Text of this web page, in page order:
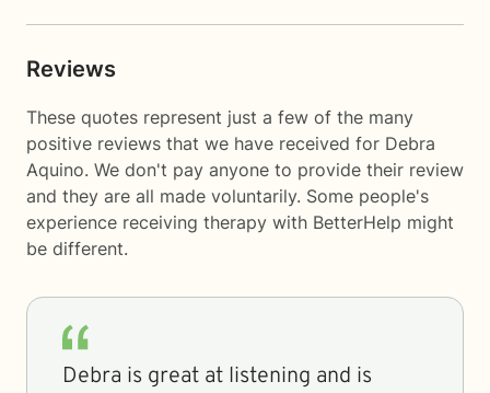
Reviews
These quotes represent just a few of the many
positive reviews that we have received for Debra
Aquino. We don't pay anyone to provide their review
and they are all made voluntarily. Some people's
experience receiving therapy with BetterHelp might
be different.
Debra is great at listening and is